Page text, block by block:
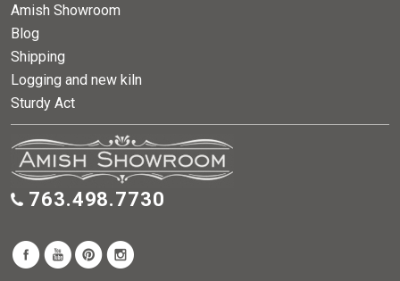
Amish Showroom
Blog
Shipping
Logging and new kiln
Sturdy Act
763.498.7730